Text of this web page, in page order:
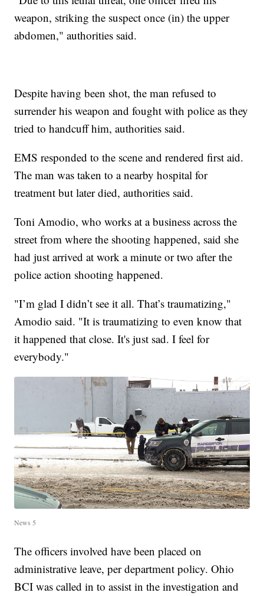
weapon, striking the suspect once (in) the upper
abdomen," authorities said.
Despite having been shot, the man refused to
surrender his weapon and fought with police as they
tried to handcuff him, authorities said.
EMS responded to the scene and rendered first aid.
The man was taken to a nearby hospital for
treatment but later died, authorities said.
Toni Amodio, who works at a business across the
street from where the shooting happened, said she
had just arrived at work a minute or two after the
police action shooting happened.
"I’m glad I didn’t see it all. That’s traumatizing,"
Amodio said. "It is traumatizing to even know that
it happened that close. It's just sad. I feel for
everybody."
News 5
The officers involved have been placed on
administrative leave, per department policy. Ohio
BCI was called in to assist in the investigation and